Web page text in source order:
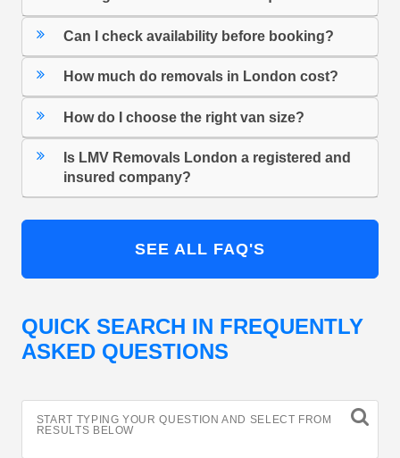
Can I check availability before booking?
How much do removals in London cost?
How do I choose the right van size?
Is LMV Removals London a registered and
insured company?
SEE ALL FAQ'S
QUICK SEARCH IN FREQUENTLY
ASKED QUESTIONS
START TYPING YOUR QUESTION AND SELECT FROM
RESULTS BELOW